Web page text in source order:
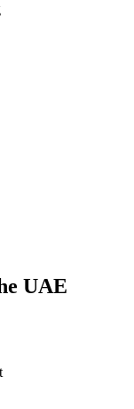
UAE